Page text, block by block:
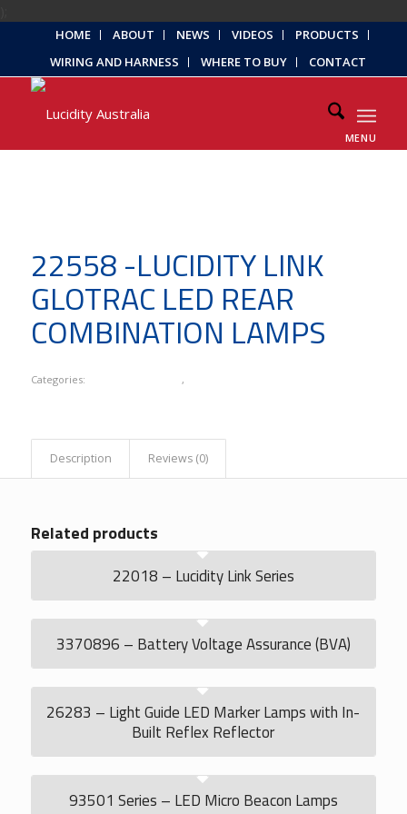
HOME ABOUT NEWS VIDEOS
PRODUCTS
WIRING AND HARNESS
WHERE TO BUY CONTACT
MENU
22558 -LUCIDITY LINK
GLOTRAC LED REAR
COMBINATION LAMPS
Categories: ,
Description Reviews (0)
Related products
22018 – Lucidity Link Series
3370896 – Battery Voltage Assurance (BVA)
26283 – Light Guide LED Marker Lamps with In-
Built Reflex Reflector
93501 Series – LED Micro Beacon Lamps